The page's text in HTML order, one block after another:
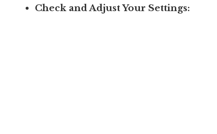
Check and Adjust Your Settings: